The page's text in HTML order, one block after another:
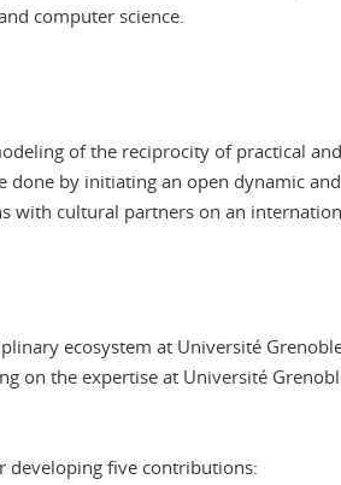
computer science.
of the reciprocity of practical
done by initiating an open dynamic
with cultural partners on an
ecosystem at Université
on the expertise at Université
developing five contributions: